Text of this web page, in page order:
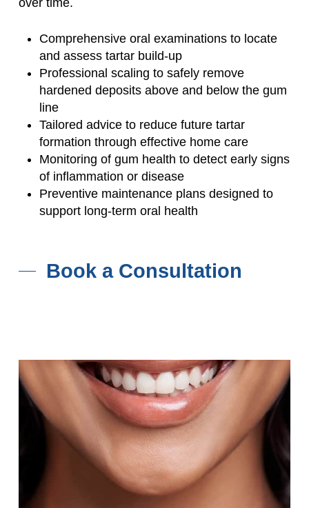
Comprehensive oral examinations to locate
and assess tartar build-up
Professional scaling to safely remove
hardened deposits above and below the gum
line
Tailored advice to reduce future tartar
formation through effective home care
Monitoring of gum health to detect early signs
of inflammation or disease
Preventive maintenance plans designed to
support long-term oral health
Book a Consultation